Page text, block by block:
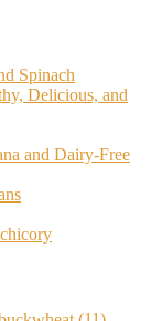
Spinach
Delicious, and
and Dairy-Free